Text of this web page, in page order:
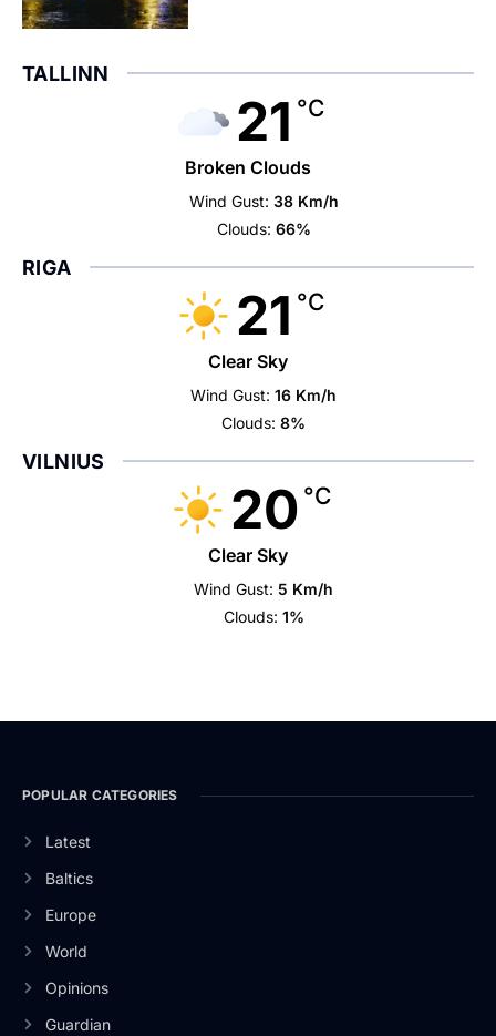
TALLINN
21 °C
Broken Clouds
Wind Gust: 38 Km/h
Clouds: 66%
RIGA
21 °C
Clear Sky
Wind Gust: 16 Km/h
Clouds: 8%
VILNIUS
20 °C
Clear Sky
Wind Gust: 5 Km/h
Clouds: 1%
POPULAR CATEGORIES
Latest
Baltics
Europe
World
Opinions
Guardian